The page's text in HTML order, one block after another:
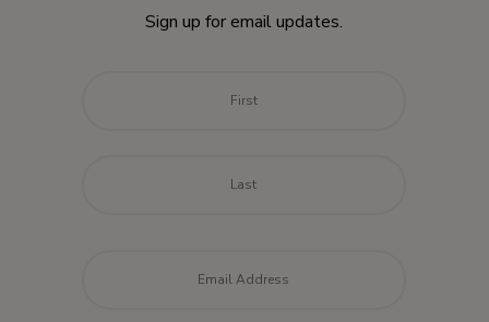
Sign up for email updates.